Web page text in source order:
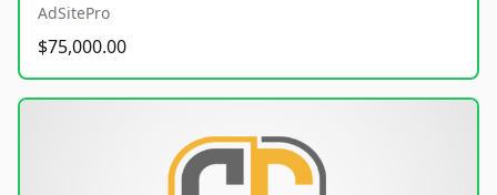
AdSitePro
$75,000.00